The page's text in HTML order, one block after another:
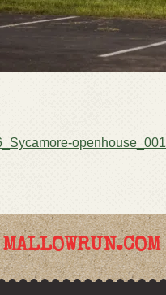
MALLOWRUN.COM